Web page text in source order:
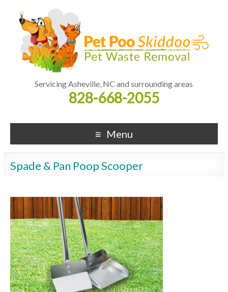
Servicing Asheville, NC and surrounding areas
828-668-2055
Menu
Spade & Pan Poop Scooper